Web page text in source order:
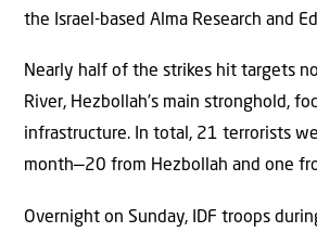
the Israel-based Alma Research and
Nearly half of the strikes hit targets
River, Hezbollah’s main stronghold,
infrastructure. In total, 21 terrorists
month—20 from Hezbollah and one
Overnight on Sunday, IDF troops